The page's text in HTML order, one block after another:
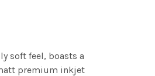
soft feel, boasts a
premium inkjet